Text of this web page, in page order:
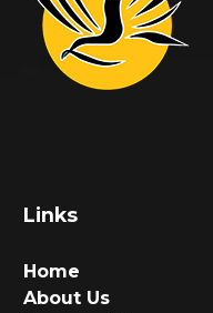
Links
Home
About Us